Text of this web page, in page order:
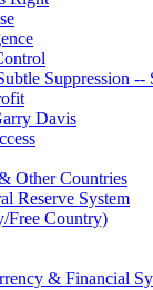
Suppression --
Davis
Other Countries
Reserve System
Free Country)
& Financial